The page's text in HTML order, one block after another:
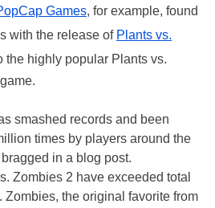
Games, for example, found
with the release of Plants vs.
the highly popular Plants vs.
smashed records and been
times by players around the
in a blog post.
Zombies 2 have exceeded total
the original favorite from